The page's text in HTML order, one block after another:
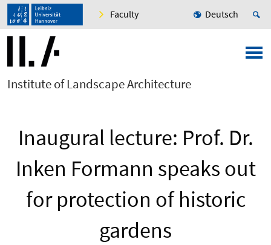
Faculty Deutsch
Institute of Landscape Architecture
Inaugural lecture: Prof. Dr.
Inken Formann speaks out
for protection of historic
gardens